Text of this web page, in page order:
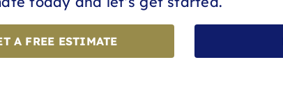
A FREE ESTIMATE